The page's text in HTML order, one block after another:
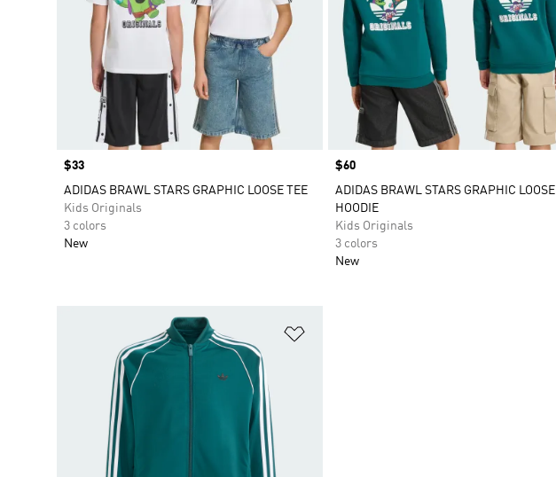
Price
$33
ADIDAS BRAWL STARS GRAPHIC LOOSE TEE
Kids Originals
3 colors
New
Price
$60
ADIDAS BRAWL STARS GRAPHIC LOOSE
HOODIE
Kids Originals
3 colors
New